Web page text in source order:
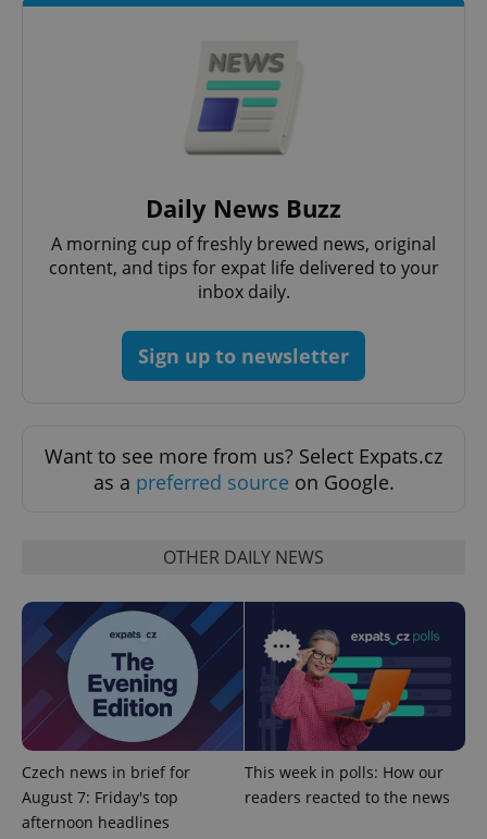
Daily News Buzz
A morning cup of freshly brewed news, original
content, and tips for expat life delivered to your
inbox daily.
Sign up to newsletter
Want to see more from us? Select Expats.cz
as a preferred source on Google.
OTHER DAILY NEWS
Czech news in brief for
August 7: Friday's top
afternoon headlines
This week in polls: How our
readers reacted to the news
missing_agency_profile_modal_displayed
ex_polls .expats.cz
^qs_[0-9]+$
Google
Privacy Policy